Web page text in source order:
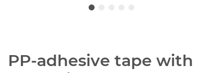
PP-adhesive tape with